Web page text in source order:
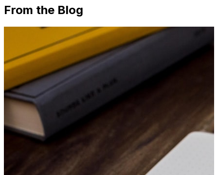
From the Blog